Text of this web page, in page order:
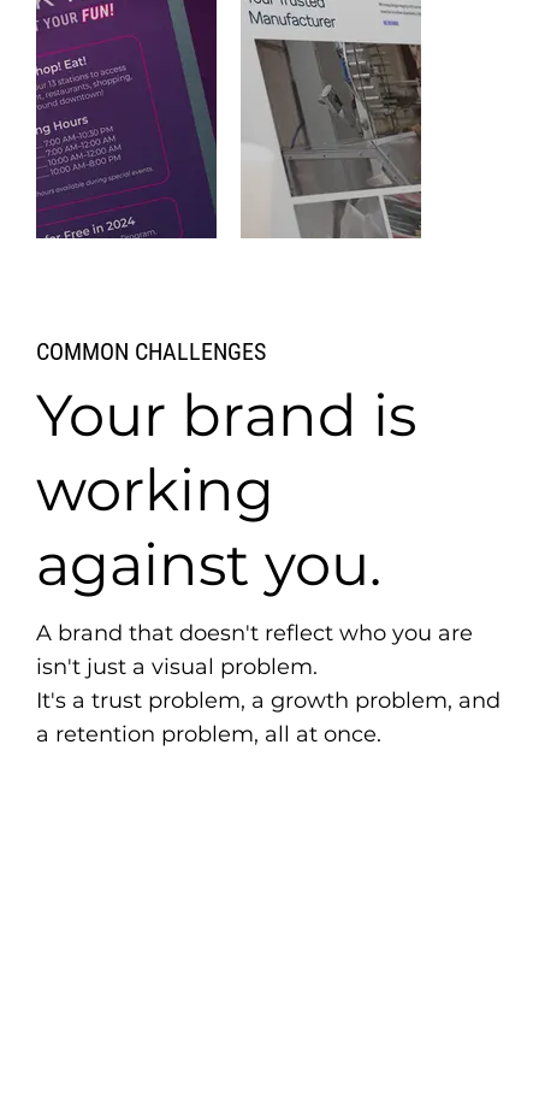
People
COMMON CHALLENGES
Your brand is
working
against you.
A brand that doesn't reflect who you are
isn't just a visual problem.
It's a trust problem, a growth problem, and
a retention problem, all at once.